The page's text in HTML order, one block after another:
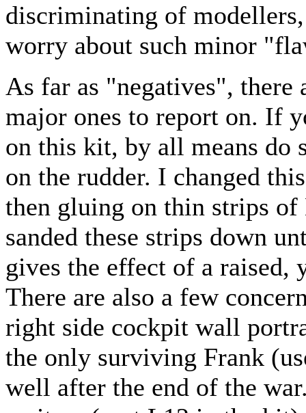
discriminating of
worry about such minor
As far as "negatives", there
major ones to report on. If
on this kit, by all means do
on the rudder. I changed
then gluing on thin strips of
sanded these strips down
gives the effect of a raised,
There are also a few
right side cockpit wall
the only surviving Frank
well after the end of the